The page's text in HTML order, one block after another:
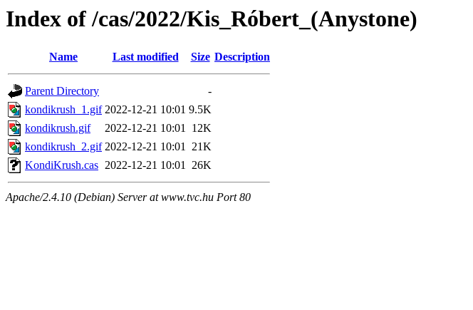
Index of /cas/2022/Kis_Róbert_(Anystone)
Name Last modified Size Description
Parent Directory
-
kondikrush_1.gif 2022-12-21 10:01 9.5K
kondikrush.gif
2022-12-21 10:01 12K
kondikrush_2.gif 2022-12-21 10:01 21K
KondiKrush.cas 2022-12-21 10:01 26K
Apache/2.4.10 (Debian) Server at www.tvc.hu Port 80